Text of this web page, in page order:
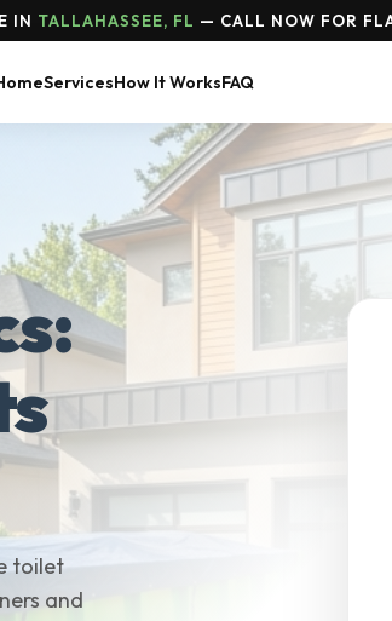
IN TALLAHASSEE, FL — CALL NOW FOR
ServicesHow It WorksFAQ
toilet
and